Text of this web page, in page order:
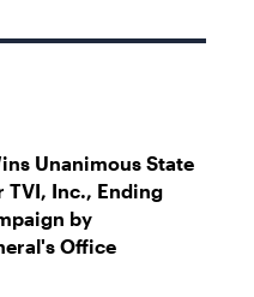
Unanimous State
TVI, Inc., Ending
by
Office